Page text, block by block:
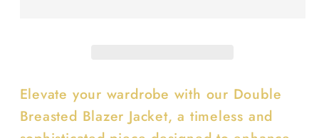
Elevate your wardrobe with our Double
Breasted Blazer Jacket, a timeless and